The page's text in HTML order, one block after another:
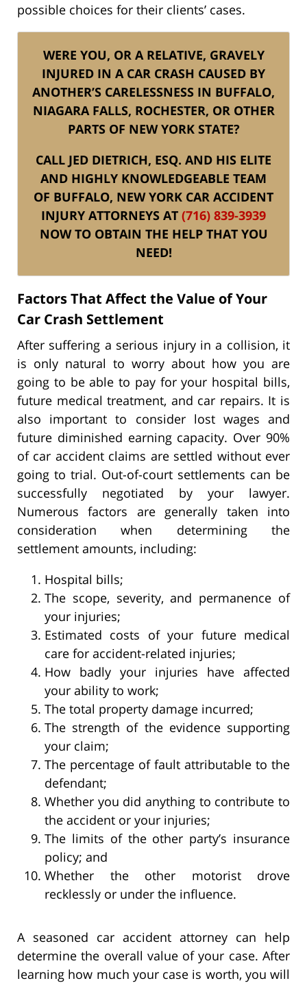
possible choices for their clients’ cases.
WERE YOU, OR A RELATIVE, GRAVELY
INJURED IN A CAR CRASH CAUSED BY
ANOTHER’S CARELESSNESS IN BUFFALO,
NIAGARA FALLS, ROCHESTER, OR OTHER
PARTS OF NEW YORK STATE?
CALL JED DIETRICH, ESQ. AND HIS ELITE
AND HIGHLY KNOWLEDGEABLE TEAM
OF BUFFALO, NEW YORK CAR ACCIDENT
INJURY ATTORNEYS AT (716) 839-3939
NOW TO OBTAIN THE HELP THAT YOU
NEED!
Factors That Affect the Value of Your
Car Crash Settlement
After suffering a serious injury in a collision, it
is only natural to worry about how you are
going to be able to pay for your hospital bills,
future medical treatment, and car repairs. It is
also important to consider lost wages and
future diminished earning capacity. Over 90%
of car accident claims are settled without ever
going to trial. Out-of-court settlements can be
successfully negotiated by your lawyer.
Numerous factors are generally taken into
consideration when determining the
settlement amounts, including:
Hospital bills;
The scope, severity, and permanence of
your injuries;
Estimated costs of your future medical
care for accident-related injuries;
How badly your injuries have affected
your ability to work;
The total property damage incurred;
The strength of the evidence supporting
your claim;
The percentage of fault attributable to the
defendant;
Whether you did anything to contribute to
the accident or your injuries;
The limits of the other party’s insurance
policy; and
Whether the other motorist drove
recklessly or under the influence.
A seasoned car accident attorney can help
determine the overall value of your case. After
learning how much your case is worth, you will